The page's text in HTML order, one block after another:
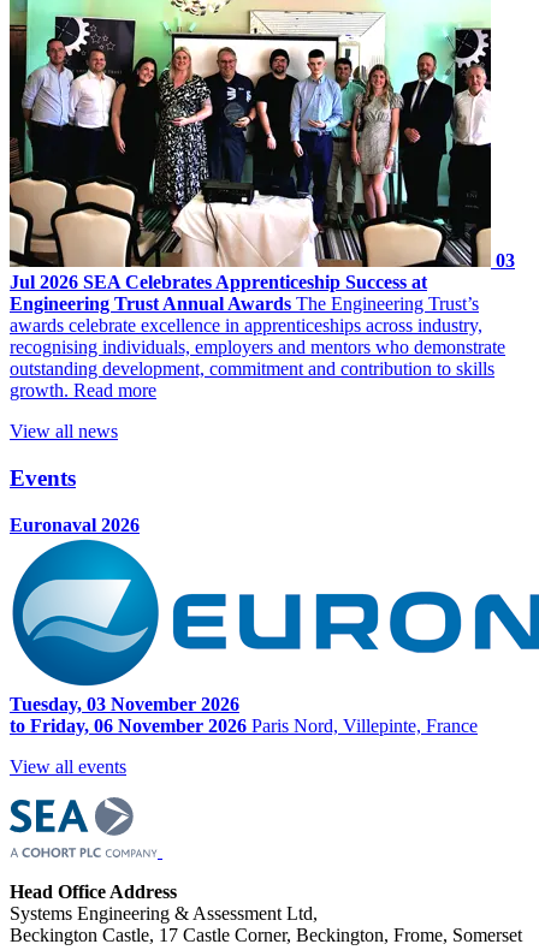
03
Jul 2026 SEA Celebrates Apprenticeship Success at
Engineering Trust Annual Awards The Engineering Trust’s
awards celebrate excellence in apprenticeships across industry,
recognising individuals, employers and mentors who demonstrate
outstanding development, commitment and contribution to skills
growth. Read more
View all news
Events
Euronaval 2026
Tuesday, 03 November 2026
to Friday, 06 November 2026 Paris Nord, Villepinte, France
View all events
Head Office Address
Systems Engineering & Assessment Ltd,
Beckington Castle, 17 Castle Corner, Beckington, Frome, Somerset